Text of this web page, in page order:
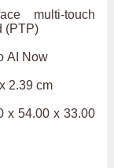
multi-touch
(PTP)
AI Now
2.39 cm
x 54.00 x 33.00